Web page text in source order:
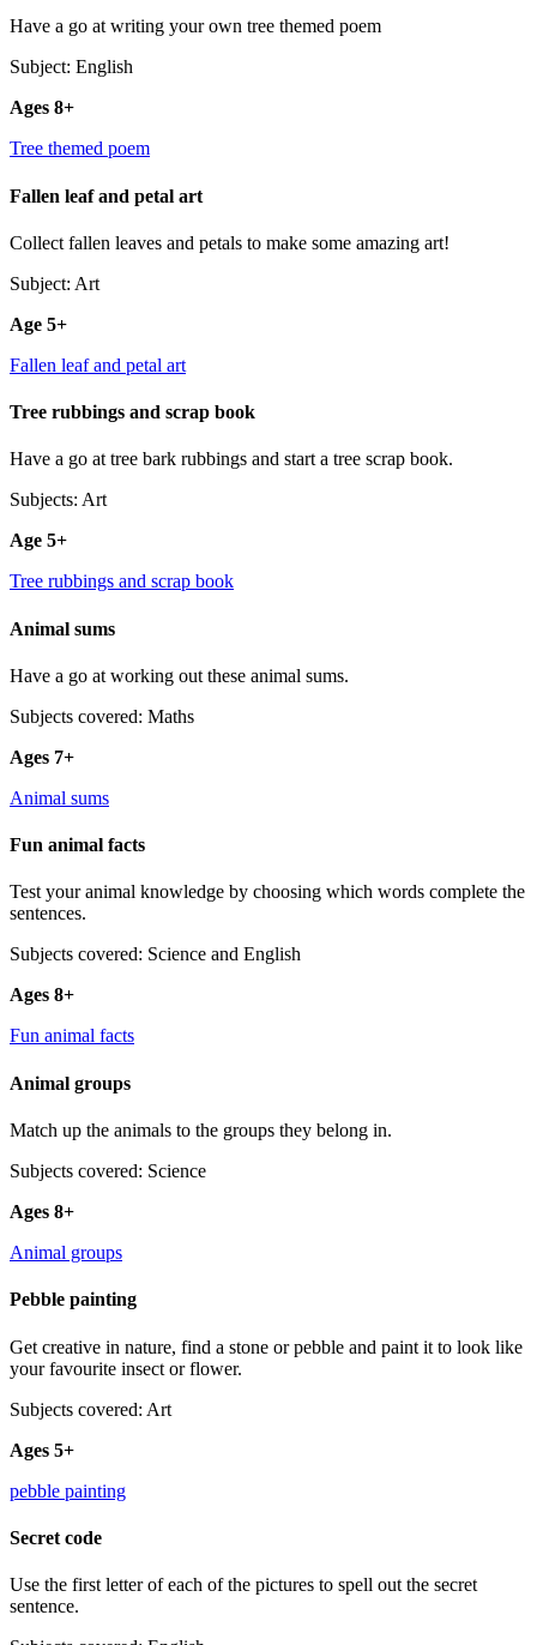
Have a go at writing your own tree themed poem
Subject: English
Ages 8+
Tree themed poem
Fallen leaf and petal art
Collect fallen leaves and petals to make some amazing art!
Subject: Art
Age 5+
Fallen leaf and petal art
Tree rubbings and scrap book
Have a go at tree bark rubbings and start a tree scrap book.
Subjects: Art
Age 5+
Tree rubbings and scrap book
Animal sums
Have a go at working out these animal sums.
Subjects covered: Maths
Ages 7+
Animal sums
Fun animal facts
Test your animal knowledge by choosing which words complete the
sentences.
Subjects covered: Science and English
Ages 8+
Fun animal facts
Animal groups
Match up the animals to the groups they belong in.
Subjects covered: Science
Ages 8+
Animal groups
Pebble painting
Get creative in nature, find a stone or pebble and paint it to look like
your favourite insect or flower.
Subjects covered: Art
Ages 5+
pebble painting
Secret code
Use the first letter of each of the pictures to spell out the secret
sentence.